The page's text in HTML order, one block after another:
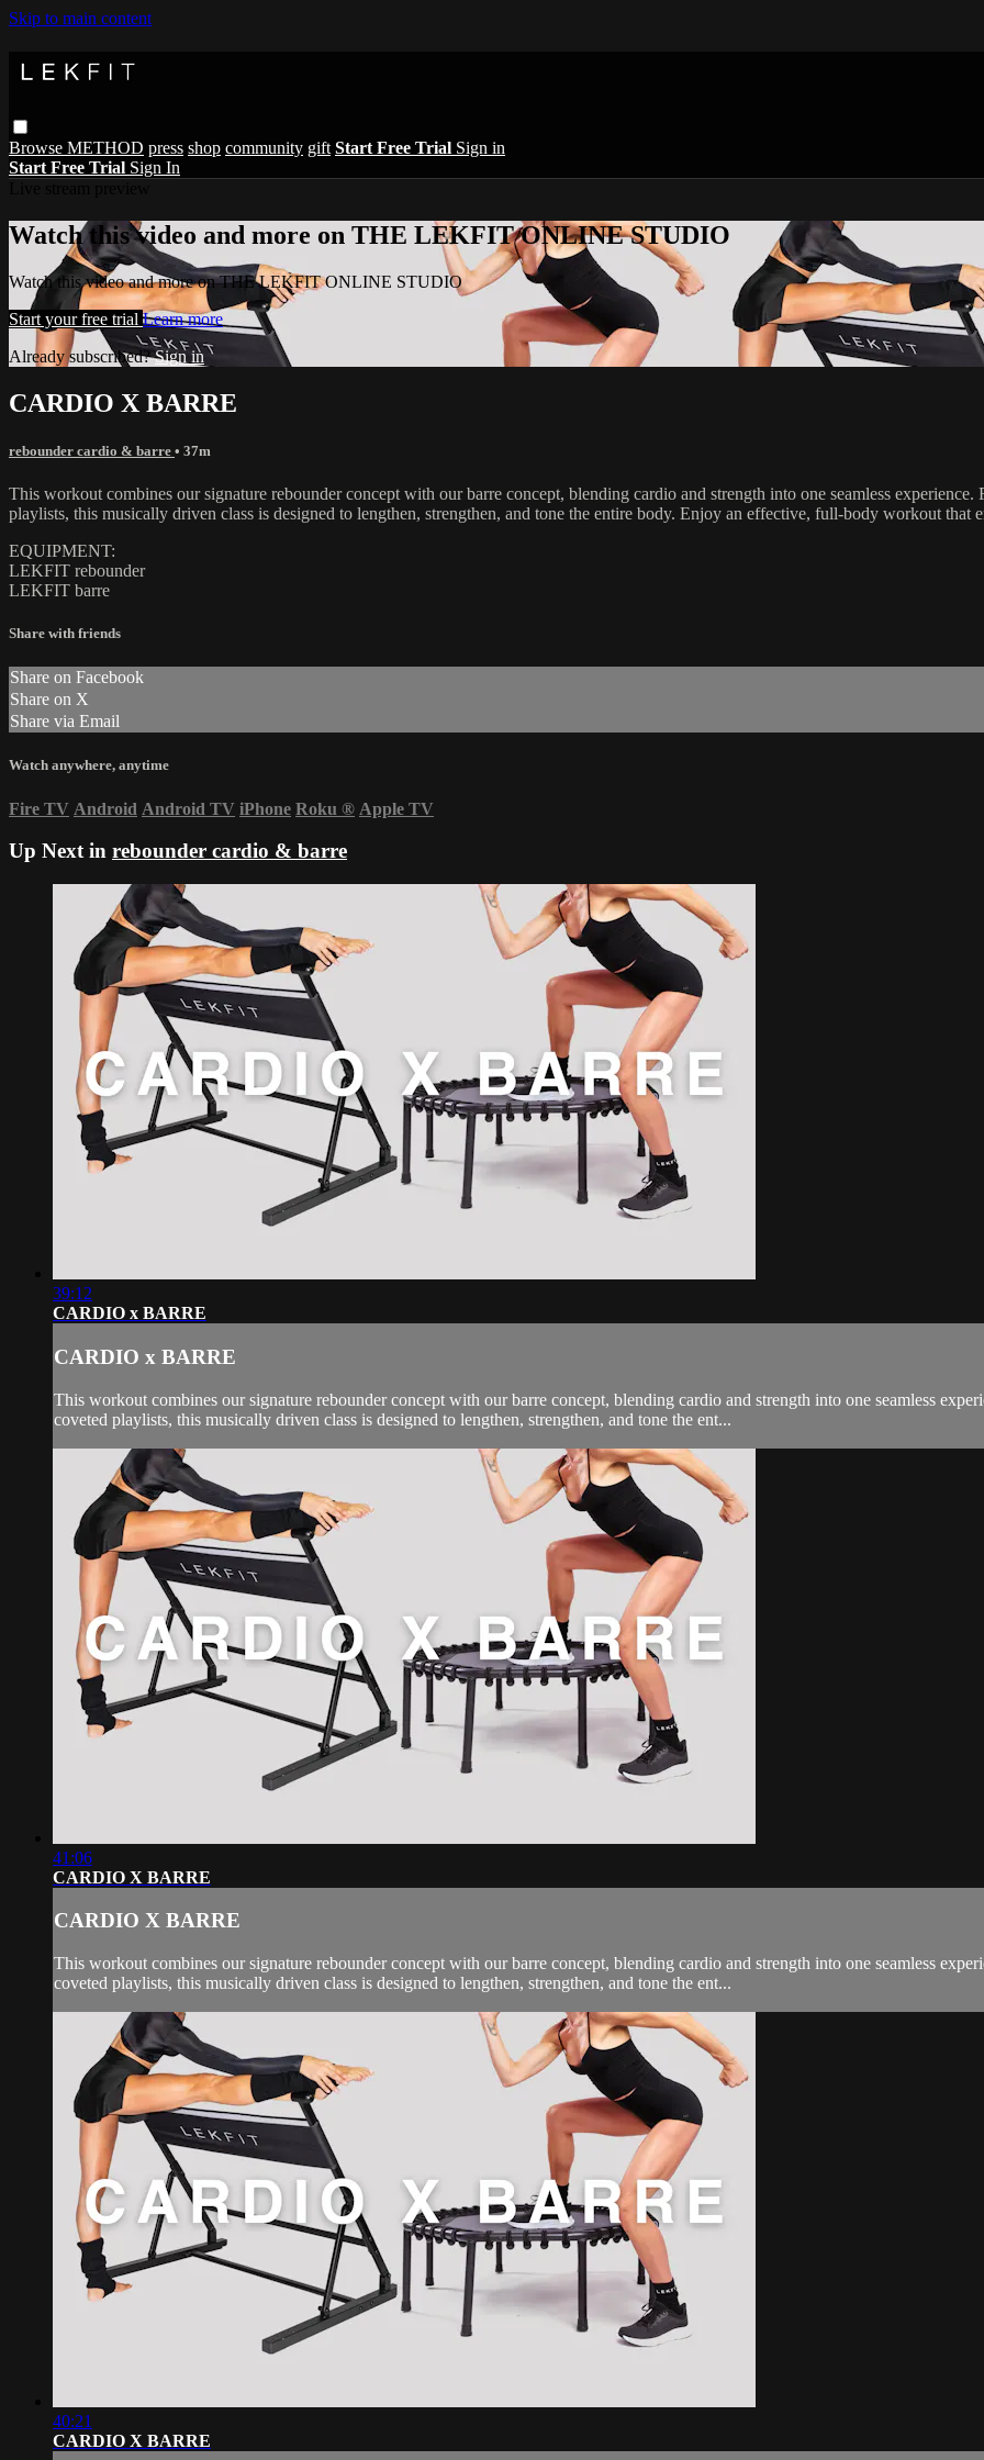
Skip to main content
Browse METHOD press shop community gift Start Free Trial Sign in
Start Free Trial Sign In
Watch this video and more on THE LEKFIT ONLINE STUDIO
Watch this video and more on THE LEKFIT ONLINE STUDIO
Start your free trial Learn more
Already subscribed?Sign in
CARDIO X BARRE
rebounder cardio & barre • 37m
This workout combines our signature rebounder concept with our barre concept, blending cardio and strength into one seamless
playlists, this musically driven class is designed to lengthen, strengthen, and tone the entire body. Enjoy an effective, full-body workout that
EQUIPMENT:
LEKFIT rebounder
LEKFIT barre
Share with friends
Share on Facebook
Share on X
Share via Email
Watch anywhere, anytime
Fire TV Android Android TV iPhone Roku ® Apple TV
Up Next in rebounder cardio & barre
39:12
CARDIO x BARRE
CARDIO x BARRE
This workout combines our signature rebounder concept with our barre concept, blending cardio and strength into one seamless
coveted playlists, this musically driven class is designed to lengthen, strengthen, and tone the ent...
41:06
CARDIO X BARRE
CARDIO X BARRE
This workout combines our signature rebounder concept with our barre concept, blending cardio and strength into one seamless
coveted playlists, this musically driven class is designed to lengthen, strengthen, and tone the ent...
40:21
CARDIO X BARRE